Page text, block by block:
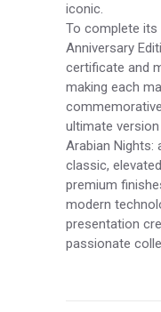
iconic.
To complete
Anniversary
certificate and
making each
ultimate
Arabian Nights:
classic,
premium
modern
presentation
passionate